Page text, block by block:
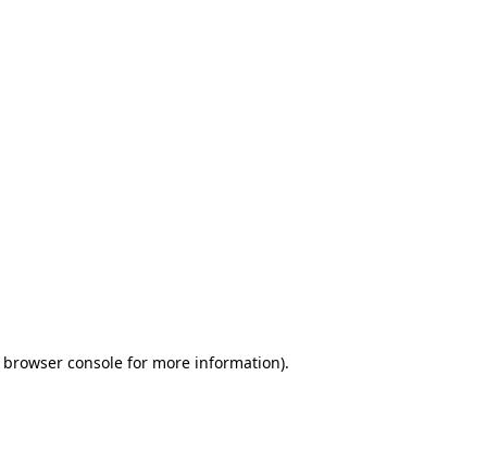
browser consolefor more information).